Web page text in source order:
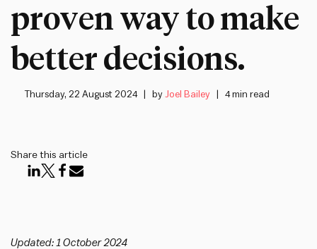
proven way to make
better decisions.
Thursday, 22 August 2024 byJoel Bailey 4 min read
Share this article
Updated: 1 October 2024